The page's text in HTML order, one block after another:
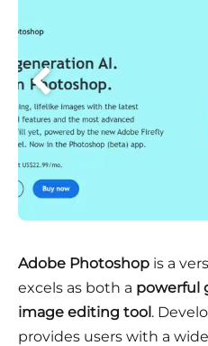
Adobe Photoshop is a
excels as both a powerful
image editing tool.
provides users with a